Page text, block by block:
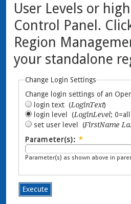
User Levels or
Control Panel.
Region
your standalone